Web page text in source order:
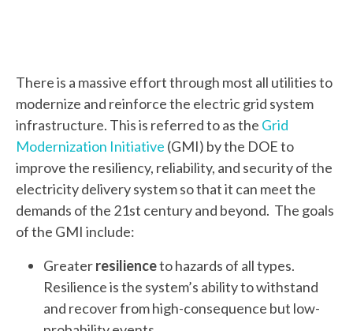
There is a massive effort through most all utilities to
modernize and reinforce the electric grid system
infrastructure. This is referred to as the Grid
Modernization Initiative (GMI) by the DOE to
improve the resiliency, reliability, and security of the
electricity delivery system so that it can meet the
demands of the 21st century and beyond. The goals
of the GMI include:
Greaterresilienceto hazards of all types.
Resilience is the system’s ability to withstand
and recover from high-consequence but low-